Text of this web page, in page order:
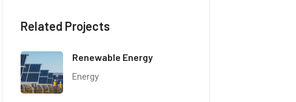
Related Projects
Renewable Energy
Energy